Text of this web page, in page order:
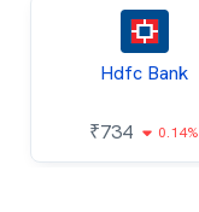
Hdfc Bank
₹734 0.14%